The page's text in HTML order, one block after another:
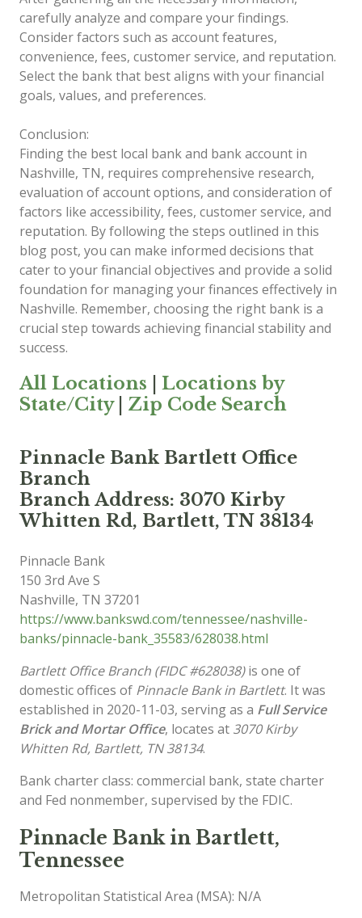
carefully analyze and compare your findings.
Consider factors such as account features,
convenience, fees, customer service, and reputation.
Select the bank that best aligns with your financial
goals, values, and preferences.
Conclusion:
Finding the best local bank and bank account in
Nashville, TN, requires comprehensive research,
evaluation of account options, and consideration of
factors like accessibility, fees, customer service, and
reputation. By following the steps outlined in this
blog post, you can make informed decisions that
cater to your financial objectives and provide a solid
foundation for managing your finances effectively in
Nashville. Remember, choosing the right bank is a
crucial step towards achieving financial stability and
success.
All Locations
Locations by
State/City| Zip Code Search
Pinnacle Bank Bartlett Office
Branch
Branch Address: 3070 Kirby
Whitten Rd, Bartlett, TN 38134
Pinnacle Bank
150 3rd Ave S
Nashville, TN 37201
https://www.bankswd.com/tennessee/nashville-
banks/pinnacle-bank_35583/628038.html
Bartlett Office Branch (FIDC #628038)is one of
domestic offices of Pinnacle Bank in Bartlett. It was
established in 2020-11-03, serving as a Full Service
Brick and Mortar Office, locates at 3070 Kirby
Whitten Rd, Bartlett, TN 38134.
Bank charter class: commercial bank, state charter
and Fed nonmember, supervised by the FDIC.
Pinnacle Bank in Bartlett,
Tennessee
Metropolitan Statistical Area (MSA): N/A